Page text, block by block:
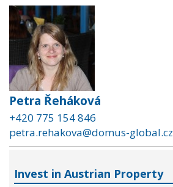
Petra Řeháková
+420 775 154 846
petra.rehakova@domus-global.cz
Invest in Austrian Property